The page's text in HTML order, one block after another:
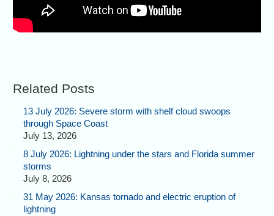
Related Posts
13 July 2026: Severe storm with shelf cloud swoops
through Space Coast
July 13, 2026
8 July 2026: Lightning under the stars and Florida summer
storms
July 8, 2026
31 May 2026: Kansas tornado and electric eruption of
lightning